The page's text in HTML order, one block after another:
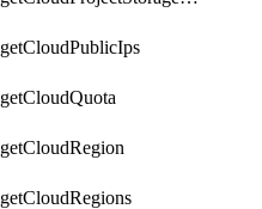
getCloudPublicIps
getCloudQuota
getCloudRegion
getCloudRegions